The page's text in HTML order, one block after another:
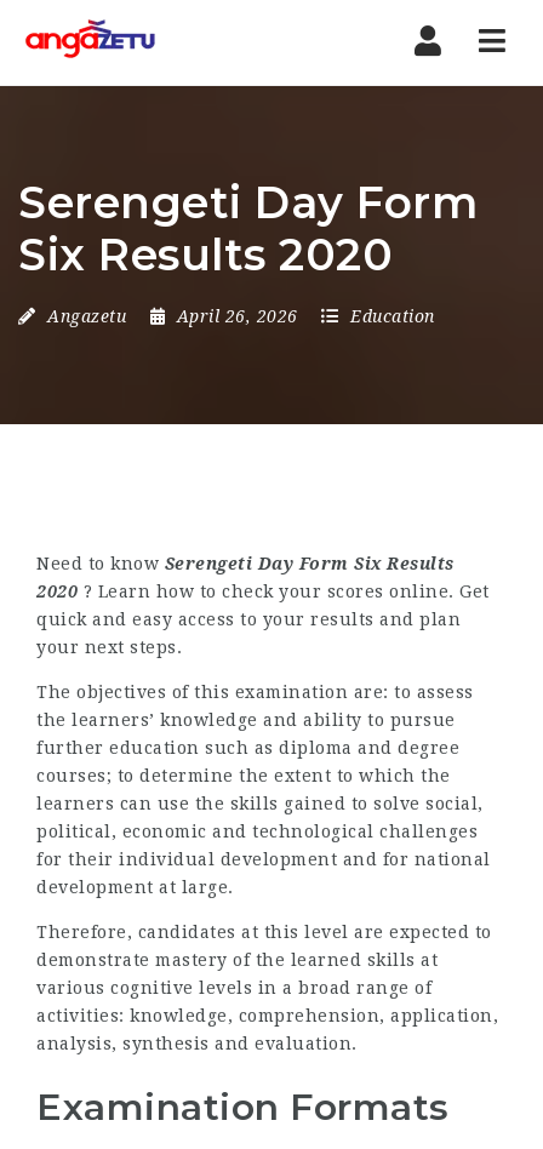
Serengeti Day Form
Six Results 2020
Angazetu April 26, 2026 Education
Need to know Serengeti Day Form Six Results
2020 ? Learn how to check your scores online. Get
quick and easy access to your results and plan
your next steps.
The objectives of this examination are: to assess
the learners’ knowledge and ability to pursue
further education such as diploma and degree
courses; to determine the extent to which the
learners can use the skills gained to solve social,
political, economic and technological challenges
for their individual development and for national
development at large.
Therefore, candidates at this level are expected to
demonstrate mastery of the learned skills at
various cognitive levels in a broad range of
activities: knowledge, comprehension, application,
analysis, synthesis and evaluation.
Examination Formats